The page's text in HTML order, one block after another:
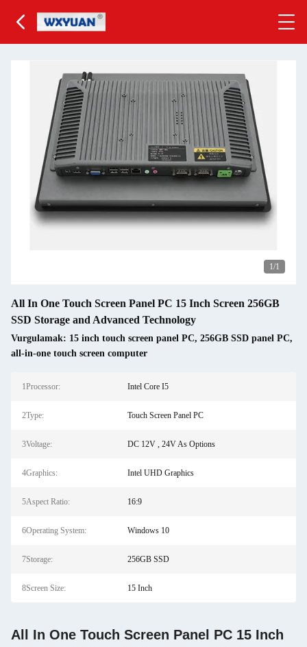
1/1
All In One Touch Screen Panel PC 15 Inch Screen 256GB
SSD Storage and Advanced Technology
Vurgulamak: 15 inch touch screen panel PC, 256GB SSD panel PC,
all-in-one touch screen computer
1Processor: Intel Core I5
2Type: Touch Screen Panel PC
3Voltage: DC 12V , 24V As Options
4Graphics: Intel UHD Graphics
5Aspect Ratio: 16:9
6Operating System: Windows 10
7Storage: 256GB SSD
8Screen Size: 15 Inch
All In One Touch Screen Panel PC 15 Inch